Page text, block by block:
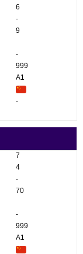
6
-
9
-
999
A1
-
7
4
-
70
-
999
A1